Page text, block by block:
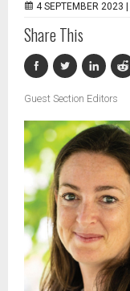
4 SEPTEMBER 2023 |
Share This
Guest Section Editors